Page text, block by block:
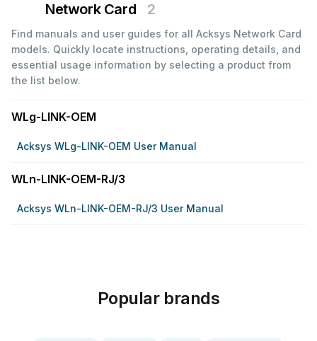
Network Card 2
Find manuals and user guides for all Acksys Network Card
models. Quickly locate instructions, operating details, and
essential usage information by selecting a product from
the list below.
WLg-LINK-OEM
Acksys WLg-LINK-OEM User Manual
WLn-LINK-OEM-RJ/3
Acksys WLn-LINK-OEM-RJ/3 User Manual
Popular brands